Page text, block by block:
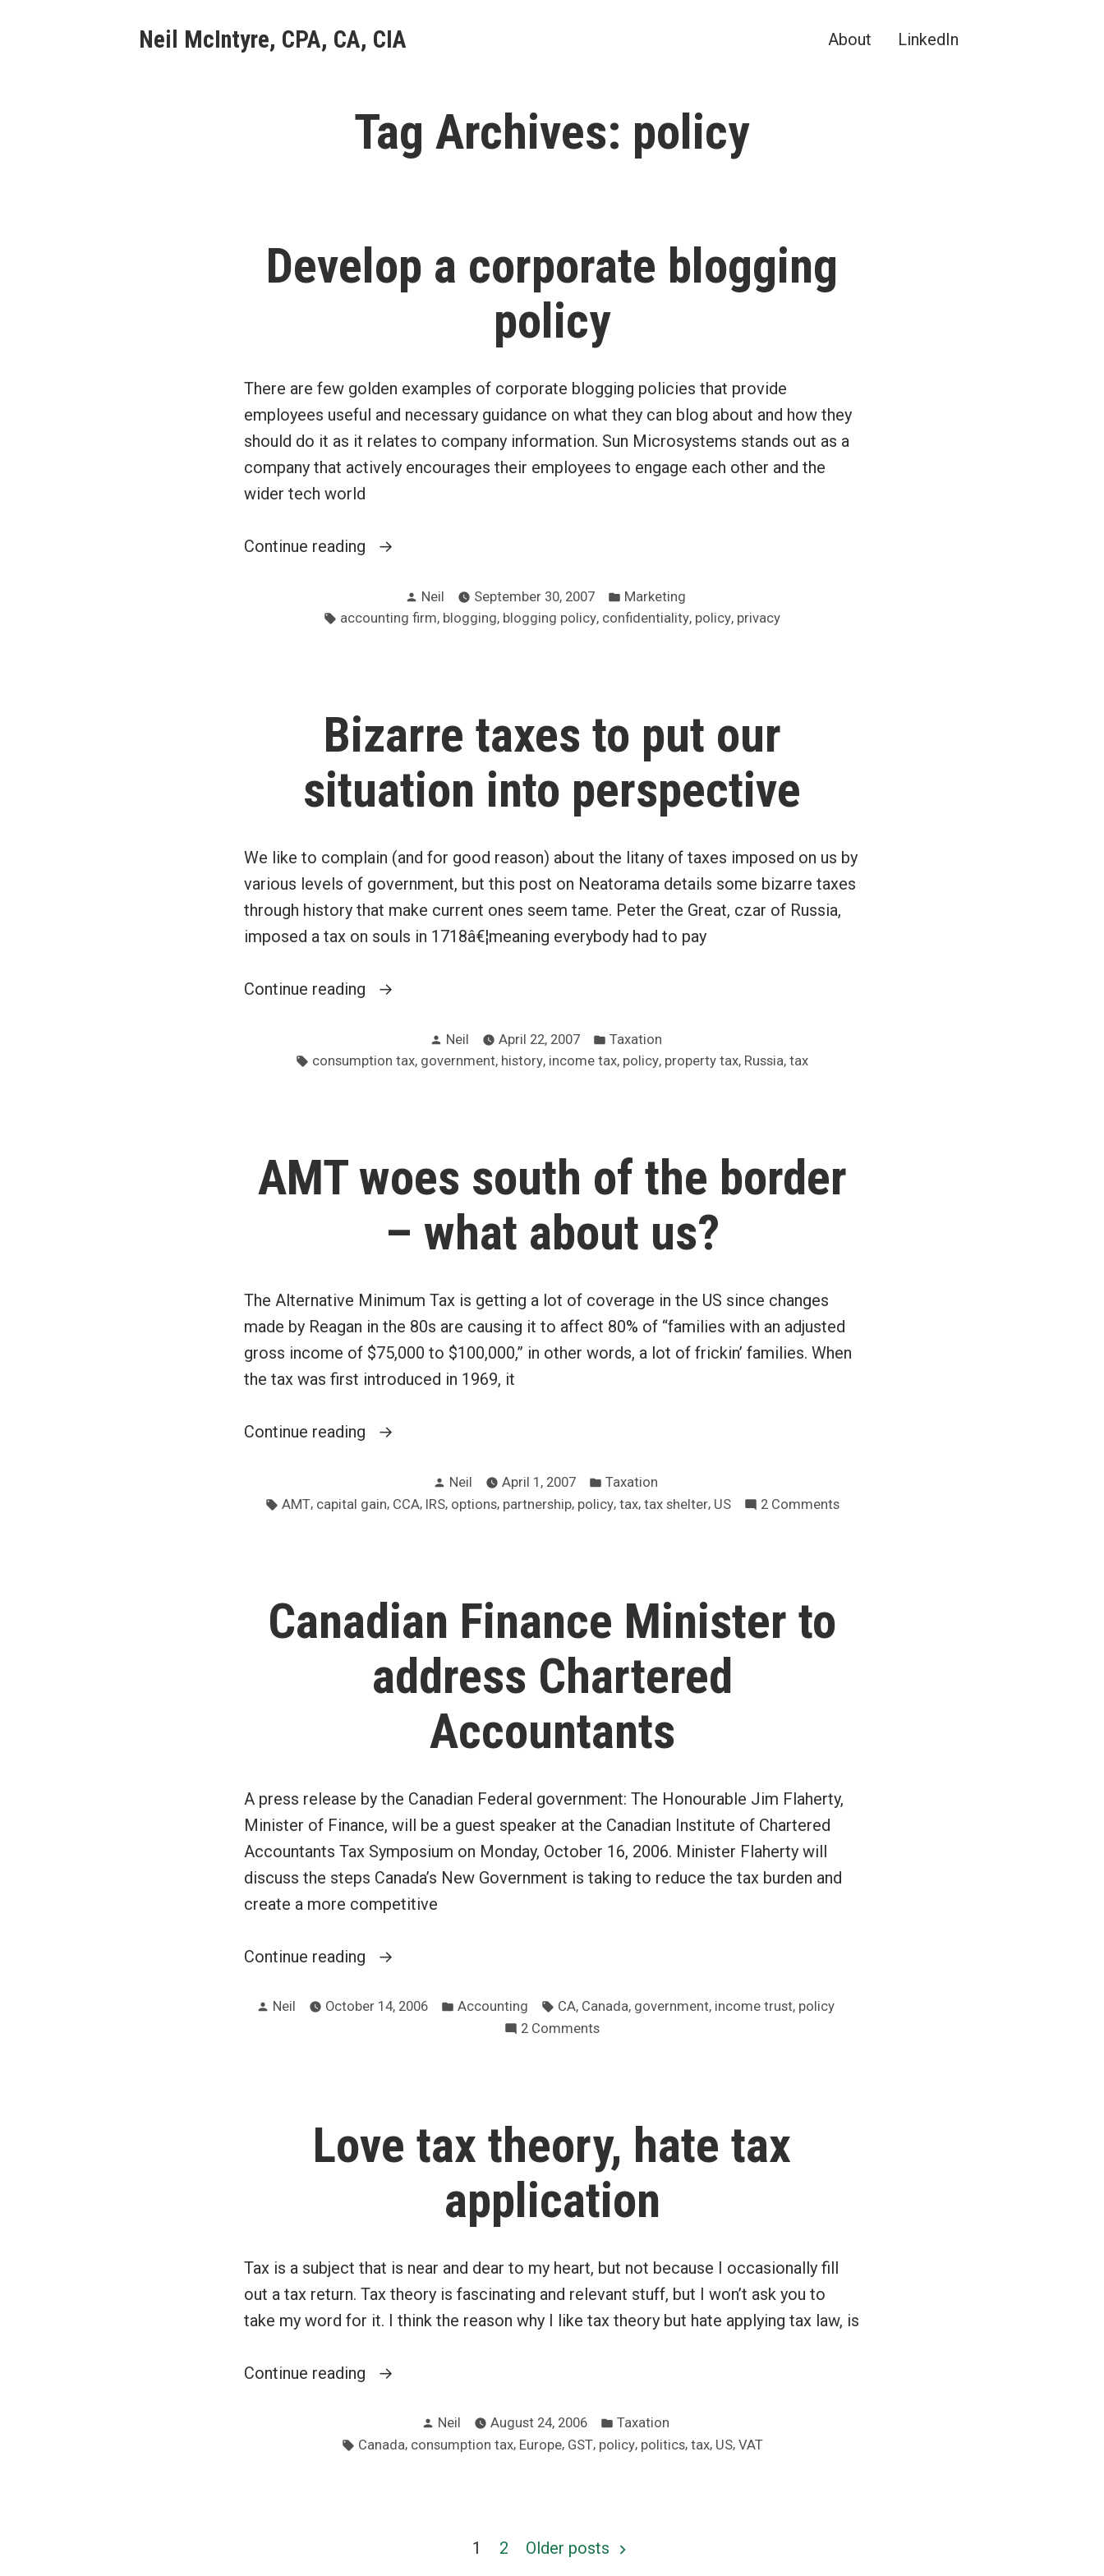
Neil McIntyre, CPA, CA, CIA About LinkedIn
Tag Archives: policy
Develop a corporate blogging
policy
There are few golden examples of corporate blogging policies that provide
employees useful and necessary guidance on what they can blog about and how they
should do it as it relates to company information. Sun Microsystems stands out as a
company that actively encourages their employees to engage each other and the
wider tech world
Continue reading
“Develop
corporate
blogging
Posted
by
Neil September 30, 2007
Posted
in
Marketing
Tags:
accounting firm, blogging, blogging policy, confidentiality, policy, privacy
Bizarre taxes to put our
situation into perspective
We like to complain (and for good reason) about the litany of taxes imposed on us by
various levels of government, but this post on Neatorama details some bizarre taxes
through history that make current ones seem tame. Peter the Great, czar of Russia,
imposed a tax on souls in 1718â€¦meaning everybody had to pay
Continue reading
“Bizarre
put
perspective”
Posted
by
Neil April 22, 2007
Posted
in
Taxation
Tags:
consumption tax, government, history, income tax, policy, property tax, Russia, tax
AMT woes south of the border
– what about us?
The Alternative Minimum Tax is getting a lot of coverage in the US since changes
made by Reagan in the 80s are causing it to affect 80% of “families with an adjusted
gross income of $75,000 to $100,000,” in other words, a lot of frickin’ families. When
the tax was first introduced in 1969, it
Continue reading
“AMT
of
what
about
us?”
Posted
by
Neil April 1, 2007
Posted
in
Taxation
Tags:
AMT, capital gain, CCA, IRS, options, partnership, policy, tax, tax shelter, US 2 Commentson
Canadian Finance Minister to
address Chartered
Accountants
A press release by the Canadian Federal government: The Honourable Jim Flaherty,
Minister of Finance, will be a guest speaker at the Canadian Institute of Chartered
Accountants Tax Symposium on Monday, October 16, 2006. Minister Flaherty will
discuss the steps Canada’s New Government is taking to reduce the tax burden and
create a more competitive
Continue reading
“Canadian
Minister
Posted
Neil October 14, 2006
Posted
Accounting Tags:
CA, Canada, government, income trust, policy
2 Commentson
address
Chartered
Accountants
Love tax theory, hate tax
application
Tax is a subject that is near and dear to my heart, but not because I occasionally fill
out a tax return. Tax theory is fascinating and relevant stuff, but I won’t ask you to
take my word for it. I think the reason why I like tax theory but hate applying tax law, is
Continue reading
“Love
hate
Posted
by
Neil August 24, 2006
Posted
in
Taxation
Tags:
Canada, consumption tax, Europe, GST, policy, politics, tax, US, VAT
1 2 Older posts